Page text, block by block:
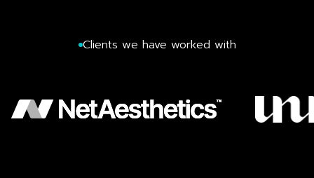
Clients we have worked with